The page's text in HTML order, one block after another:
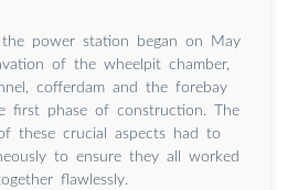
power station began on May
of the wheelpit chamber,
cofferdam and the forebay
first phase of construction. The
these crucial aspects had to
to ensure they all worked
flawlessly.